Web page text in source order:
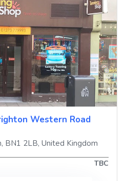
Western Road
, BN1 2LB, United Kingdom
TBC